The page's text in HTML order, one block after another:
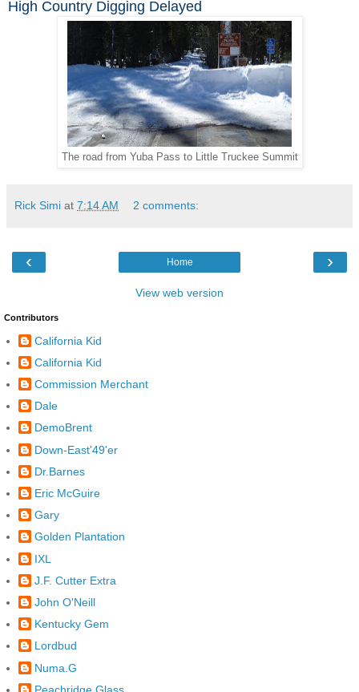
High Country Digging Delayed
The road from Yuba Pass to Little Truckee Summit
Rick Simi at 7:14 AM 2 comments:
‹ ›
Home
View web version
Contributors
California Kid
California Kid
Commission Merchant
Dale
DemoBrent
Down-East'49'er
Dr.Barnes
Eric McGuire
Gary
Golden Plantation
IXL
J.F. Cutter Extra
John O'Neill
Kentucky Gem
Lordbud
Numa.G
Peachridge Glass